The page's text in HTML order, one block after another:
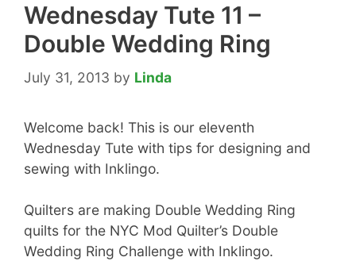
Wednesday Tute 11 –
Double Wedding Ring
July 31, 2013 by Linda
Welcome back! This is our eleventh
Wednesday Tute with tips for designing and
sewing with Inklingo.
Quilters are making Double Wedding Ring
quilts for the NYC Mod Quilter’s Double
Wedding Ring Challenge with Inklingo.